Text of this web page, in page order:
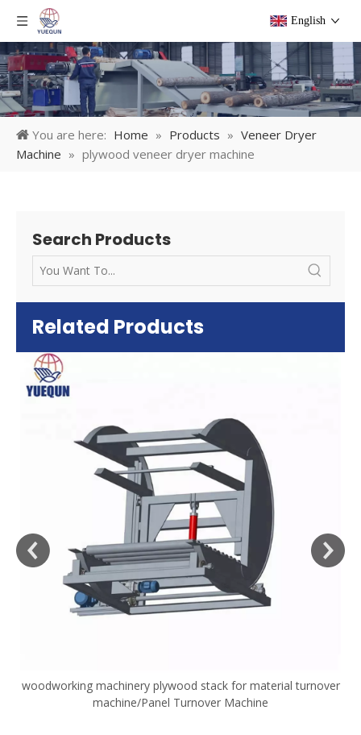
English
You are here: Home » Products » Veneer Dryer
Machine » plywood veneer dryer machine
Search Products
Related Products
woodworking machinery plywood stack for material turnover
machine/Panel Turnover Machine